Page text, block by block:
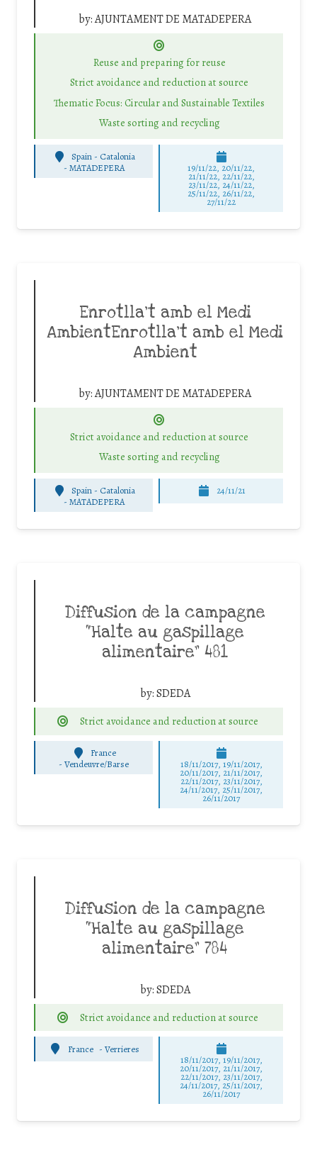
by:AJUNTAMENT DE MATADEPERA
Reuse and preparing for reuse
Strict avoidance and reduction at source
Thematic Focus: Circular and Sustainable Textiles
Waste sorting and recycling
Spain - Catalonia
- MATADEPERA 19/11/22, 20/11/22,
21/11/22, 22/11/22,
23/11/22, 24/11/22,
25/11/22, 26/11/22,
27/11/22
Enrotlla’t amb el Medi
AmbientEnrotlla’t amb el Medi
Ambient
by:AJUNTAMENT DE MATADEPERA
Strict avoidance and reduction at source
Waste sorting and recycling
Spain - Catalonia
- MATADEPERA
24/11/21
Diffusion de la campagne
“Halte au gaspillage
alimentaire” 481
by:SDEDA
Strict avoidance and reduction at source
France
-Vendeuvre/Barse 18/11/2017, 19/11/2017,
20/11/2017, 21/11/2017,
22/11/2017, 23/11/2017,
24/11/2017, 25/11/2017,
26/11/2017
Diffusion de la campagne
“Halte au gaspillage
alimentaire” 784
by:SDEDA
Strict avoidance and reduction at source
France - Verrieres
18/11/2017, 19/11/2017,
20/11/2017, 21/11/2017,
22/11/2017, 23/11/2017,
24/11/2017, 25/11/2017,
26/11/2017